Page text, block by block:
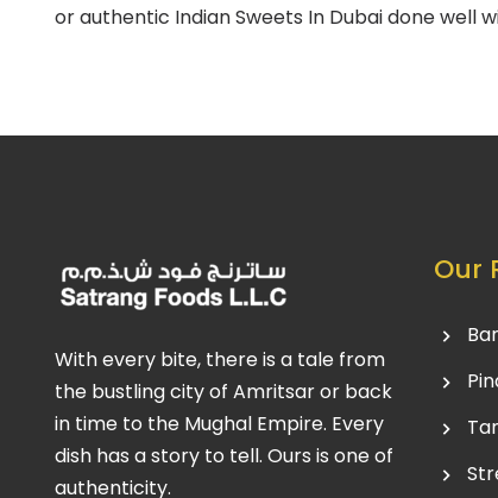
or authentic Indian Sweets In Dubai done well
With every bite, there is a tale from
the bustling city of Amritsar or back
in time to the Mughal Empire. Every
dish has a story to tell. Ours is one of
authenticity.
Our